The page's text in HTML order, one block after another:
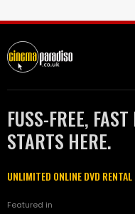
FUSS-FREE,
STARTS HERE.
UNLIMITED ONLINE DVD
Featured in